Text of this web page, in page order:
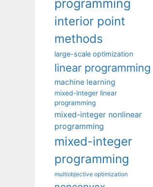
programming
interior point
methods
large-scale optimization
linear programming
machine learning
mixed-integer linear
programming
mixed-integer nonlinear
programming
mixed-integer
programming
multiobjective optimization